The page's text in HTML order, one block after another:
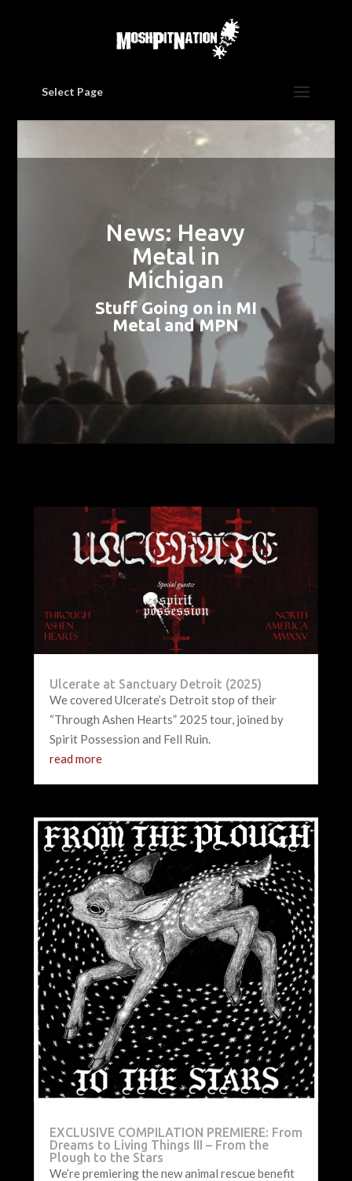
Select Page
News: Heavy
Metal in
Michigan
Stuff Going on in MI
Metal and MPN
Ulcerate at Sanctuary Detroit (2025)
We covered Ulcerate’s Detroit stop of their
“Through Ashen Hearts” 2025 tour, joined by
Spirit Possession and Fell Ruin.
read more
EXCLUSIVE COMPILATION PREMIERE: From
Dreams to Living Things III – From the
Plough to the Stars
We’re premiering the new animal rescue benefit